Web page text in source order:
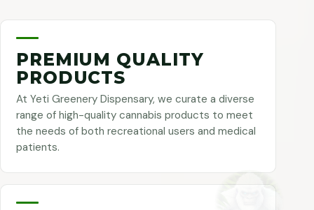
PREMIUM QUALITY
PRODUCTS
At Yeti Greenery Dispensary, we curate a diverse
range of high-quality cannabis products to meet
the needs of both recreational users and medical
patients.